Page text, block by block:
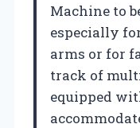
Machine to
especially
arms or for
track of
equipped